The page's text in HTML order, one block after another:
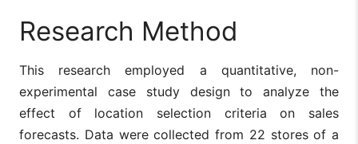
Research Method
This research employed a quantitative, non-
experimental case study design to analyze the
effect of location selection criteria on sales
forecasts. Data were collected from 22 stores of a